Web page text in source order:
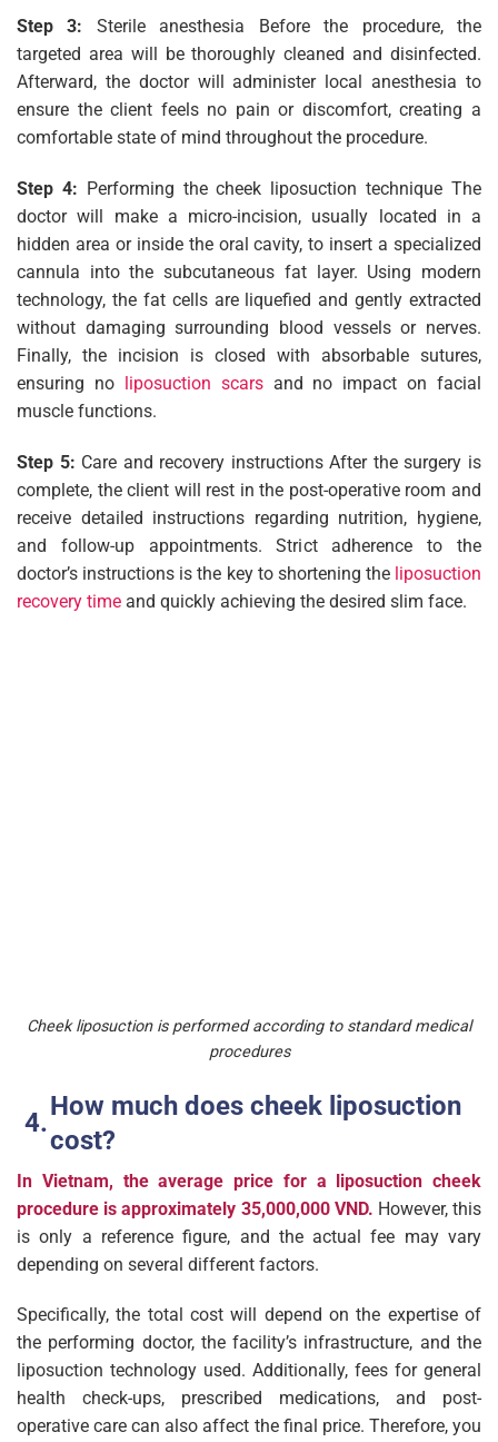
Step 3: Sterile anesthesia Before the procedure, the
targeted area will be thoroughly cleaned and disinfected.
Afterward, the doctor will administer local anesthesia to
ensure the client feels no pain or discomfort, creating a
comfortable state of mind throughout the procedure.
Step 4: Performing the cheek liposuction technique The
doctor will make a micro-incision, usually located in a
hidden area or inside the oral cavity, to insert a specialized
cannula into the subcutaneous fat layer. Using modern
technology, the fat cells are liquefied and gently extracted
without damaging surrounding blood vessels or nerves.
Finally, the incision is closed with absorbable sutures,
ensuring no liposuction scarsand no impact on facial
muscle functions.
Step 5: Care and recovery instructions After the surgery is
complete, the client will rest in the post-operative room and
receive detailed instructions regarding nutrition, hygiene,
and follow-up appointments. Strict adherence to the
doctor’s instructions is the key to shortening the liposuction
recovery time and quickly achieving the desired slim face.
Cheek liposuction is performed according to standard medical
procedures
How much does cheek liposuction
cost?
In Vietnam, the average price for a liposuction cheek
procedure is approximately 35,000,000 VND. However, this
is only a reference figure, and the actual fee may vary
depending on several different factors.
Specifically, the total cost will depend on the expertise of
the performing doctor, the facility’s infrastructure, and the
liposuction technology used. Additionally, fees for general
health check-ups, prescribed medications, and post-
operative care can also affect the final price. Therefore, you